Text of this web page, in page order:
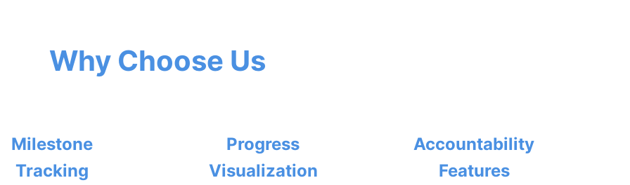
Why Choose Us
Milestone
Tracking
Progress
Visualization
Accountability
Features